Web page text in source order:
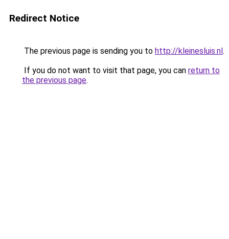
Redirect Notice
The previous page is sending you to http://kleinesluis.nl.
If you do not want to visit that page, you can return to
the previous page.